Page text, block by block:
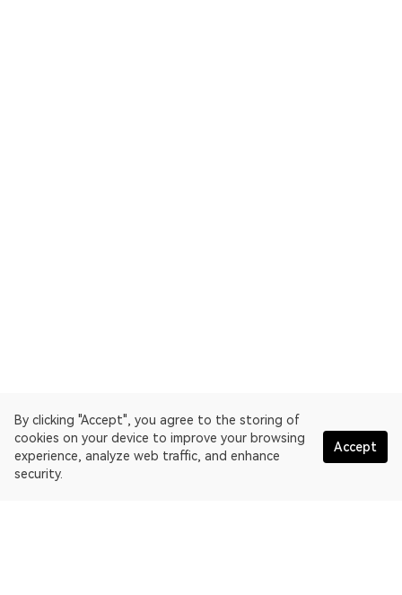
By clicking "Accept", you agree to the storing of
cookies on your device to improve your browsing
experience, analyze web traffic, and enhance
security.
Accept